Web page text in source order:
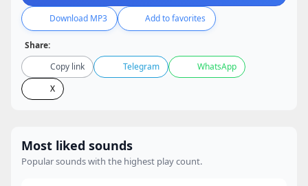
Download MP3 Add to favorites
Share:
Copy link
Telegram
WhatsApp
X
Most liked sounds
Popular sounds with the highest play count.